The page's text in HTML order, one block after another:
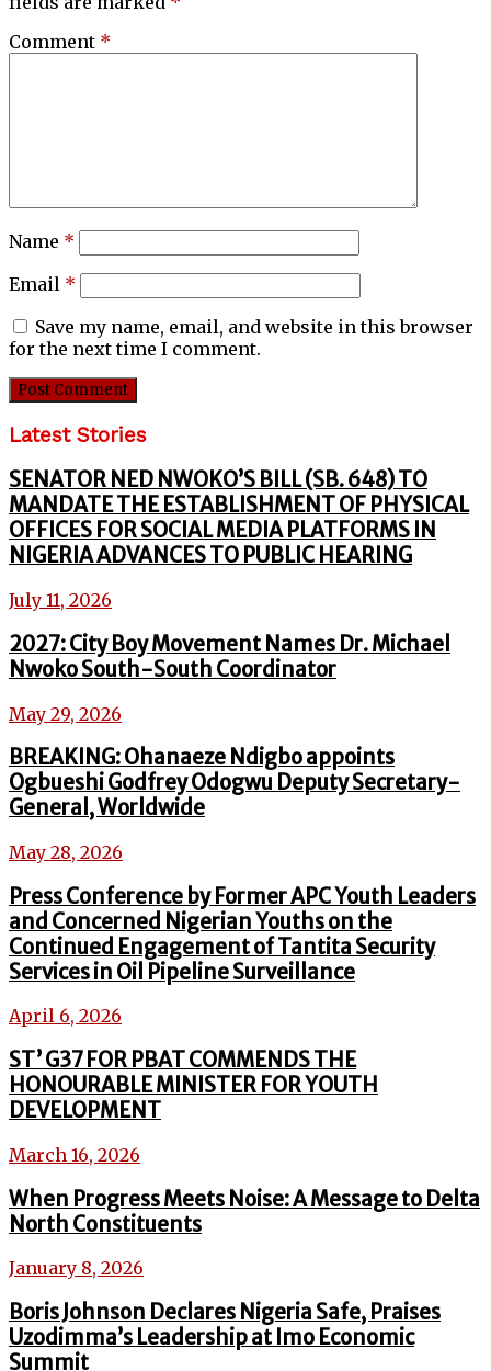
Comment *
Name *
Email *
Save my name, email, and website in this browser
for the next time I comment.
Latest Stories
SENATOR NED NWOKO’S BILL (SB. 648) TO
MANDATE THE ESTABLISHMENT OF PHYSICAL
OFFICES FOR SOCIAL MEDIA PLATFORMS IN
NIGERIA ADVANCES TO PUBLIC HEARING
July 11, 2026
2027: City Boy Movement Names Dr. Michael
Nwoko South-South Coordinator
May 29, 2026
BREAKING: Ohanaeze Ndigbo appoints
Ogbueshi Godfrey Odogwu Deputy Secretary-
General, Worldwide
May 28, 2026
Press Conference by Former APC Youth Leaders
and Concerned Nigerian Youths on the
Continued Engagement of Tantita Security
Services in Oil Pipeline Surveillance
April 6, 2026
ST’ G37 FOR PBAT COMMENDS THE
HONOURABLE MINISTER FOR YOUTH
DEVELOPMENT
March 16, 2026
When Progress Meets Noise: A Message to Delta
North Constituents
January 8, 2026
Boris Johnson Declares Nigeria Safe, Praises
Uzodimma’s Leadership at Imo Economic
Summit